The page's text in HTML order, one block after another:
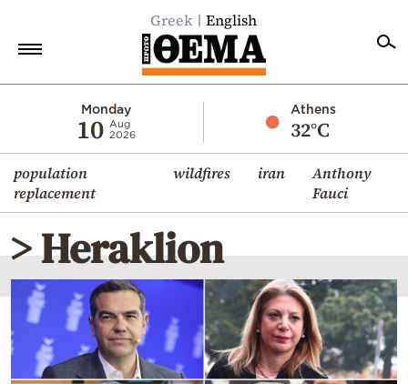
Greek English
Monday
10 Aug
2026
Athens
32°C
population
replacement
wildfires iran
Anthony
Fauci
Economy
World
Diaspora
Lifestyle
Travel
Culture
Sports
> Heraklion